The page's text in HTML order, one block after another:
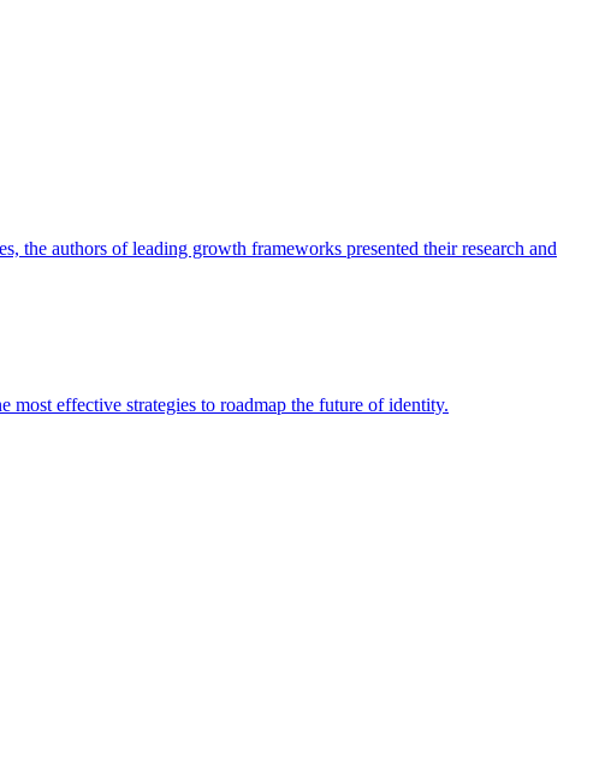
authors of leading growth frameworks presented their research and
effective strategies to roadmap the future of identity.